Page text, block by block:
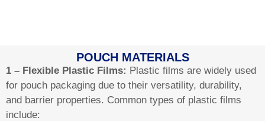
POUCH MATERIALS​
1 – Flexible Plastic Films: Plastic films are widely used
for pouch packaging due to their versatility, durability,
and barrier properties. Common types of plastic films
include: